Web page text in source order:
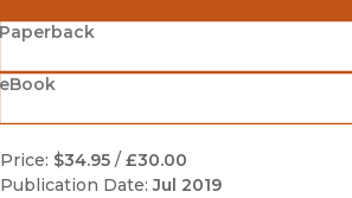
Price: $34.95 / £30.00
Publication Date: Jul 2019